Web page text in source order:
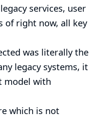
services, user
of right now, all key
was literally the
legacy systems, it
model with
which is not